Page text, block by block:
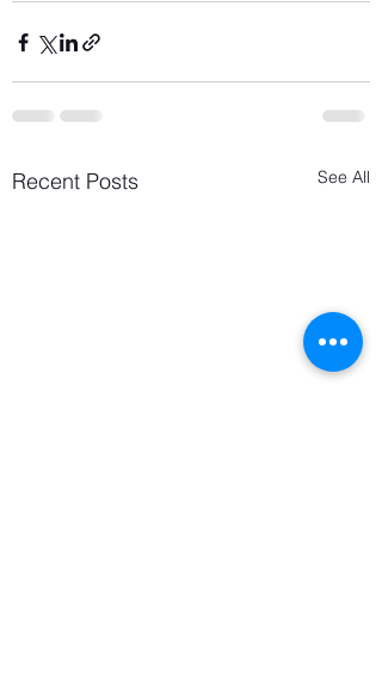
Recent Posts See All